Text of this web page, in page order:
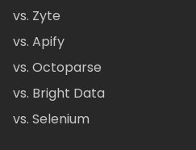
vs. Zyte
vs. Apify
vs. Octoparse
vs. Bright Data
vs. Selenium